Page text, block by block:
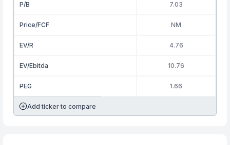
P/B 7.03
Price/FCF NM
EV/R 4.76
EV/Ebitda 10.76
PEG 1.66
Add ticker to compare